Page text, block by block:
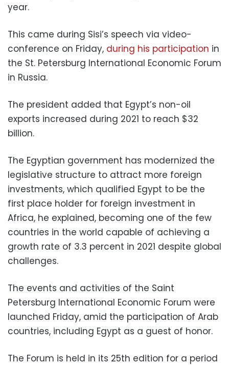
year.
This came during Sisi’s speech via video-
conference on Friday, during his participation in
the St. Petersburg International Economic Forum
in Russia.
The president added that Egypt’s non-oil
exports increased during 2021 to reach $32
billion.
The Egyptian government has modernized the
legislative structure to attract more foreign
investments, which qualified Egypt to be the
first place holder for foreign investment in
Africa, he explained, becoming one of the few
countries in the world capable of achieving a
growth rate of 3.3 percent in 2021 despite global
challenges.
The events and activities of the Saint
Petersburg International Economic Forum were
launched Friday, amid the participation of Arab
countries, including Egypt as a guest of honor.
The Forum is held in its 25th edition for a period